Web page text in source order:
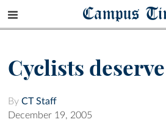
Campus
Cyclists
By CT Staff
December 19, 2005